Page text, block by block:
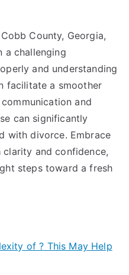
County, Georgia,
a challenging
and understanding
facilitate a smoother
and
can significantly
with divorce. Embrace
and confidence,
steps toward a fresh
of ? This May Help